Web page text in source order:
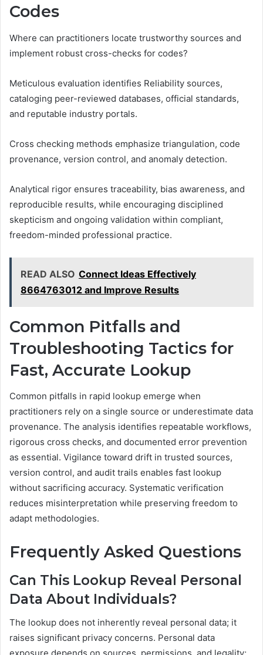
Codes
Where can practitioners locate trustworthy sources and
implement robust cross-checks for codes?
Meticulous evaluation identifies Reliability sources,
cataloging peer-reviewed databases, official standards,
and reputable industry portals.
Cross checking methods emphasize triangulation, code
provenance, version control, and anomaly detection.
Analytical rigor ensures traceability, bias awareness, and
reproducible results, while encouraging disciplined
skepticism and ongoing validation within compliant,
freedom-minded professional practice.
READ ALSO Connect Ideas Effectively
8664763012 and Improve Results
Common Pitfalls and
Troubleshooting Tactics for
Fast, Accurate Lookup
Common pitfalls in rapid lookup emerge when
practitioners rely on a single source or underestimate data
provenance. The analysis identifies repeatable workflows,
rigorous cross checks, and documented error prevention
as essential. Vigilance toward drift in trusted sources,
version control, and audit trails enables fast lookup
without sacrificing accuracy. Systematic verification
reduces misinterpretation while preserving freedom to
adapt methodologies.
Frequently Asked Questions
Can This Lookup Reveal Personal
Data About Individuals?
The lookup does not inherently reveal personal data; it
raises significant privacy concerns. Personal data